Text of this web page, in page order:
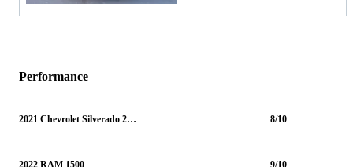
Performance
2021 Chevrolet Silverado 2500HD 8/10